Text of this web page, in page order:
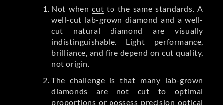
Not whencut to the same standards. A
well-cut lab-grown diamond and a well-
cut natural diamond are visually
indistinguishable. Light performance,
brilliance, and fire depend on cut quality,
not origin.
The challenge is that many lab-grown
diamonds are not cut to optimal
proportions or possess precision optical